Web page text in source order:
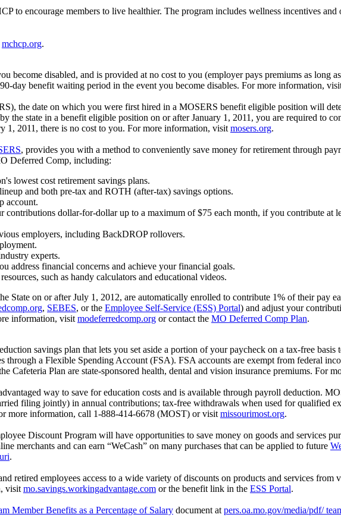
to encourage members to live healthier. The program includes wellness incentives and
mchcp.org.
become disabled, and is provided at no cost to you (employer pays premiums as long
day benefit waiting period in the event you become disables. For more information,
the date on which you were first hired in a MOSERS benefit eligible position will
the state in a benefit eligible position on or after January 1, 2011, you are required to
2011, there is no cost to you. For more information, visit mosers.org.
, provides you with a method to conveniently save money for retirement through
Deferred Comp, including:
lowest cost retirement savings plans.
and both pre-tax and ROTH (after-tax) savings options.
account.
dollar-for-dollar up to a maximum of $75 each month, if you contribute at
employers, including BackDROP rollovers.
experts.
address financial concerns and achieve your financial goals.
such as handy calculators and educational videos.
State on or after July 1, 2012, are automatically enrolled to contribute 1% of their pay
, SEBES, or the Employee Self-Service (ESS) Portal) and adjust your
information, visit modeferredcomp.org or contact the MO Deferred Comp Plan.
savings plan that lets you set aside a portion of your paycheck on a tax-free basis
through a Flexible Spending Account (FSA). FSA accounts are exempt from federal
Cafeteria Plan are state-sponsored health, dental and vision insurance premiums. For
way to save for education costs and is available through payroll deduction.
filing jointly) in annual contributions; tax-free withdrawals when used for qualified
more information, call 1-888-414-6678 (MOST) or visit missourimost.org.
Discount Program will have opportunities to save money on goods and services
merchants and can earn “WeCash” on many purchases that can be applied to future
.
retired employees access to a wide variety of discounts on products and services from
visit mo.savings.workingadvantage.com or the benefit link in the ESS Portal.
Member Benefits as a Percentage of Salary document at pers.oa.mo.gov/media/pdf/